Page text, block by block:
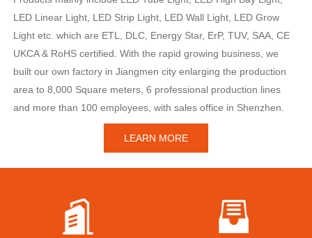
LED Linear Light, LED Strip Light, LED Wall Light, LED Grow
Light etc. which are ETL, DLC, Energy Star, ErP, TUV, SAA, CE
UKCA & RoHS certified. With the rapid growing business, we
built our own factory in Jiangmen city enlarging the production
area to 8,000 Square meters, 6 professional production lines
and more than 100 employees, with sales office in Shenzhen.
LEARN MORE